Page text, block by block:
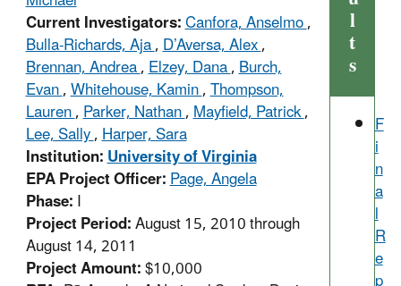
Current Investigators:Canfora, Anselmo,
Bulla-Richards, Aja,D’Aversa, Alex,
Brennan, Andrea,Elzey, Dana,Burch,
Evan,Whitehouse, Kamin,Thompson,
Lauren,Parker, Nathan,Mayfield, Patrick,
Lee, Sally,Harper, Sara
Institution:University of Virginia
EPA Project Officer:Page, Angela
Phase:I
Project Period:August 15, 2010 through
August 14, 2011
Project Amount:$10,000
l
t
s
F
i
n
a
l
R
e